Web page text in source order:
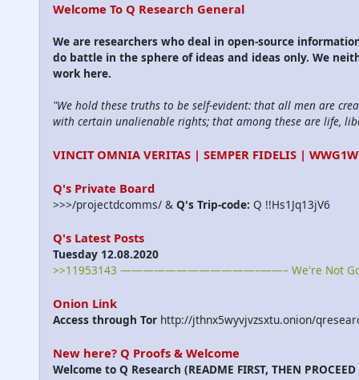
Welcome To Q Research General
We are researchers who deal in open-source
do battle in the sphere of ideas and ideas only. We
work here.
"We hold these truths to be self-evident: that all men are
with certain unalienable rights; that among these are life,
VINCIT OMNIA VERITAS | SEMPER FIDELIS |
Q's Private Board
>>>/projectdcomms/ & Q's Trip-code: Q !!Hs1Jq13jV6
Q's Latest Posts
Tuesday 12.08.2020
>>11953143 ————————————–——– We're Not
Onion Link
Access through Tor http://jthnx5wyvjvzsxtu.onion/
New here? Q Proofs & Welcome
Welcome to Q Research (README FIRST, THEN